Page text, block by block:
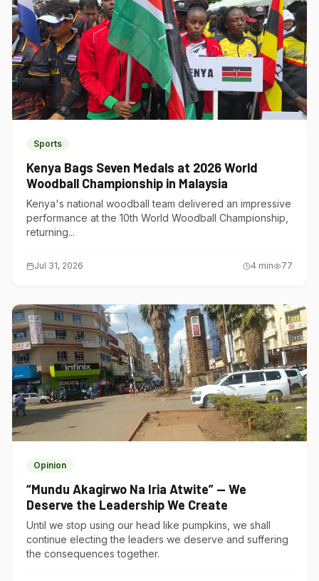
Sports
Kenya Bags Seven Medals at 2026 World
Woodball Championship in Malaysia
Kenya's national woodball team delivered an impressive
performance at the 10th World Woodball Championship,
returning...
Jul 31, 2026 4 min 77
Opinion
“Mundu Akagirwo Na Iria Atwite” — We
Deserve the Leadership We Create
Until we stop using our head like pumpkins, we shall
continue electing the leaders we deserve and suffering
the consequences together.